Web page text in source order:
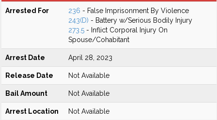
Arrested For 236 - False Imprisonment By Violence
243(D) - Battery w/Serious Bodily Injury
273.5 - Inflict Corporal Injury On
Spouse/Cohabitant
Arrest Date April 28, 2023
Release Date Not Available
Bail Amount Not Available
Arrest Location Not Available